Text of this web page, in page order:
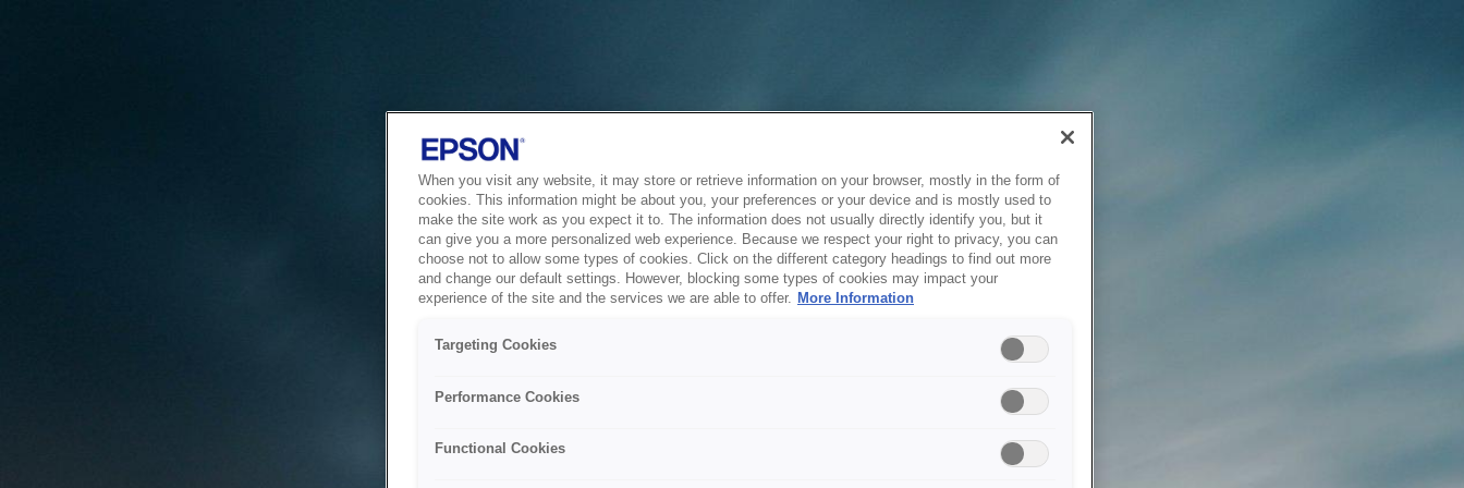
When you visit any website, it may store or retrieve information on your browser, mostly in the form of
cookies. This information might be about you, your preferences or your device and is mostly used to
make the site work as you expect it to. The information does not usually directly identify you, but it
can give you a more personalized web experience. Because we respect your right to privacy, you can
choose not to allow some types of cookies. Click on the different category headings to find out more
and change our default settings. However, blocking some types of cookies may impact your
experience of the site and the services we are able to offer. More Information
Targeting Cookies
Performance Cookies
Functional Cookies